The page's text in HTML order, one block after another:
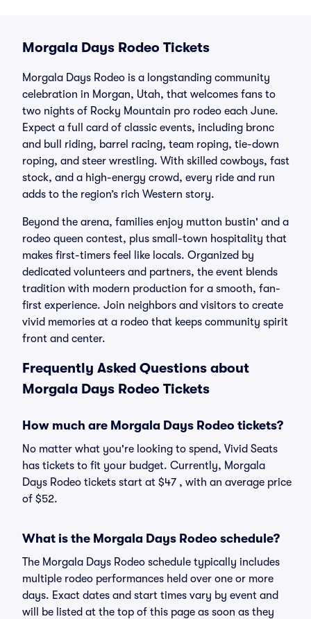
Morgala Days Rodeo Tickets
Morgala Days Rodeo is a longstanding community
celebration in Morgan, Utah, that welcomes fans to
two nights of Rocky Mountain pro rodeo each June.
Expect a full card of classic events, including bronc
and bull riding, barrel racing, team roping, tie-down
roping, and steer wrestling. With skilled cowboys, fast
stock, and a high-energy crowd, every ride and run
adds to the region’s rich Western story.
Beyond the arena, families enjoy mutton bustin' and a
rodeo queen contest, plus small-town hospitality that
makes first-timers feel like locals. Organized by
dedicated volunteers and partners, the event blends
tradition with modern production for a smooth, fan-
first experience. Join neighbors and visitors to create
vivid memories at a rodeo that keeps community spirit
front and center.
Frequently Asked Questions about
Morgala Days Rodeo Tickets
How much are Morgala Days Rodeo tickets?
No matter what you're looking to spend, Vivid Seats
has tickets to fit your budget. Currently, Morgala
Days Rodeo tickets start at $47 , with an average price
of $52.
What is the Morgala Days Rodeo schedule?
The Morgala Days Rodeo schedule typically includes
multiple rodeo performances held over one or more
days. Exact dates and start times vary by event and
will be listed at the top of this page as soon as they